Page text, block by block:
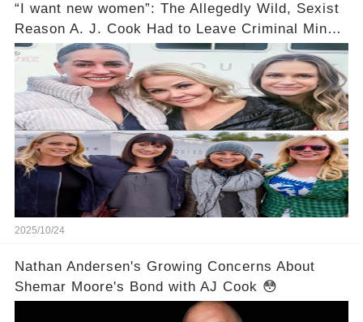
“I want new women”: The Allegedly Wild, Sexist
Reason A. J. Cook Had to Leave Criminal Minds
Still Makes Me Mad 14 Years Later
2025/10/24
Nathan Andersen's Growing Concerns About
Shemar Moore's Bond with AJ Cook 😳